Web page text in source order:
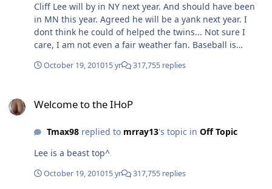
Cliff Lee will by in NY next year. And should have been
in MN this year. Agreed he will be a yank next year. I
dont think he could of helped the twins... Not sure I
care, I am not even a fair weather fan. Baseball is
October 19, 201015 yr 317,755 replies
Welcome to the IHoP
Tmax98replied to mrray13's topic in Off Topic
Lee is a beast top^
October 19, 201015 yr 317,755 replies